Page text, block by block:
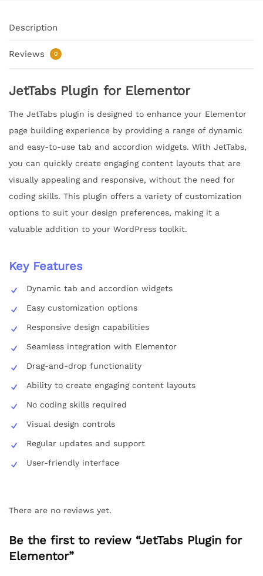
Description
Reviews 0
JetTabs Plugin for Elementor
The JetTabs plugin is designed to enhance your Elementor
page building experience by providing a range of dynamic
and easy-to-use tab and accordion widgets. With JetTabs,
you can quickly create engaging content layouts that are
visually appealing and responsive, without the need for
coding skills. This plugin offers a variety of customization
options to suit your design preferences, making it a
valuable addition to your WordPress toolkit.
Key Features
Dynamic tab and accordion widgets
Easy customization options
Responsive design capabilities
Seamless integration with Elementor
Drag-and-drop functionality
Ability to create engaging content layouts
No coding skills required
Visual design controls
Regular updates and support
User-friendly interface
There are no reviews yet.
Be the first to review “JetTabs Plugin for
Elementor”